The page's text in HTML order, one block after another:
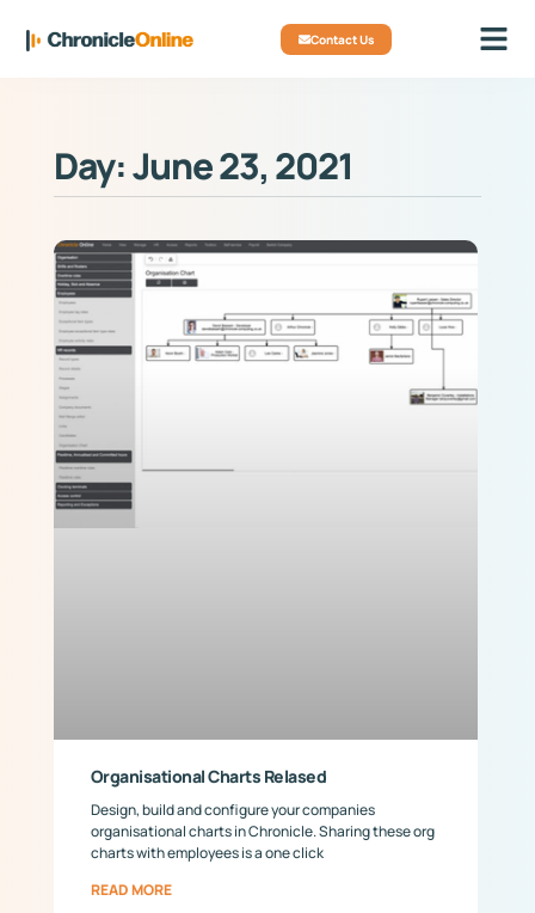
Contact Us
Day: June 23, 2021
Organisational Charts Relased
Design, build and configure your companies
organisational charts in Chronicle. Sharing these org
charts with employees is a one click
READ MORE